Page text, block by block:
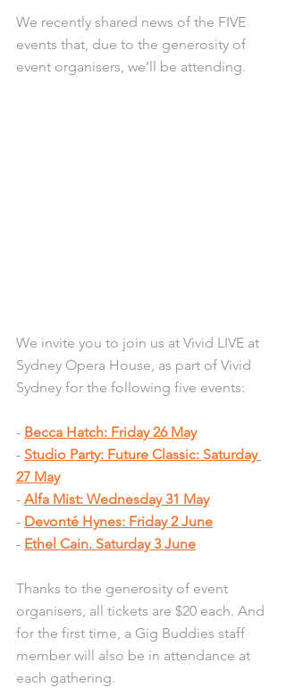
We recently shared news of the FIVE
events that, due to the generosity of
event organisers, we’ll be attending.
We invite you to join us at Vivid LIVE at
Sydney Opera House, as part of Vivid
Sydney for the following five events:
- Becca Hatch: Friday 26 May
- Studio Party: Future Classic: Saturday
27 May
- Alfa Mist: Wednesday 31 May
- Devonté Hynes: Friday 2 June
- Ethel Cain. Saturday 3 June
Thanks to the generosity of event
organisers, all tickets are $20 each. And
for the first time, a Gig Buddies staff
member will also be in attendance at
each gathering.